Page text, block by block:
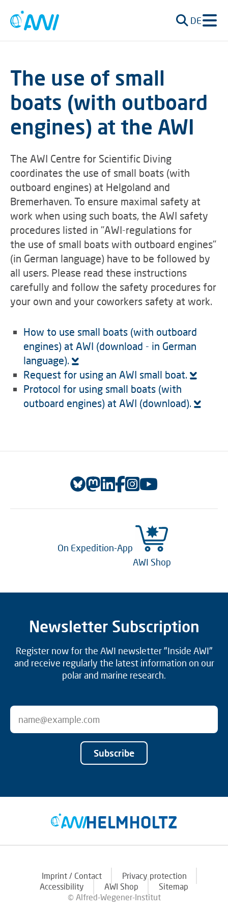
DE
The use of small
boats (with outboard
engines) at the AWI
The AWI Centre for Scientific Diving
coordinates the use of small boats (with
outboard engines) at Helgoland and
Bremerhaven. To ensure maximal safety at
work when using such boats, the AWI safety
procedures listed in "AWI-regulations for
the use of small boats with outboard engines"
(in German language) have to be followed by
all users. Please read these instructions
carefully and follow the safety procedures for
your own and your coworkers safety at work.
How to use small boats (with outboard
engines) at AWI (download - in German
language).
Request for using an AWI small boat.
Protocol for using small boats (with
outboard engines) at AWI (download).
On Expedition-App
AWI Shop
Newsletter Subscription
Register now for the AWI newsletter "Inside AWI"
and receive regularly the latest information on our
polar and marine research.
Subscribe
Imprint / Contact
Privacy protection
Accessibility
AWI Shop
Sitemap
© Alfred-Wegener-Institut